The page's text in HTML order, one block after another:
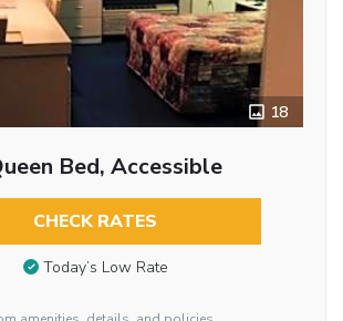
18
Bed, Accessible
CHECK RATES
Today’s Low Rate